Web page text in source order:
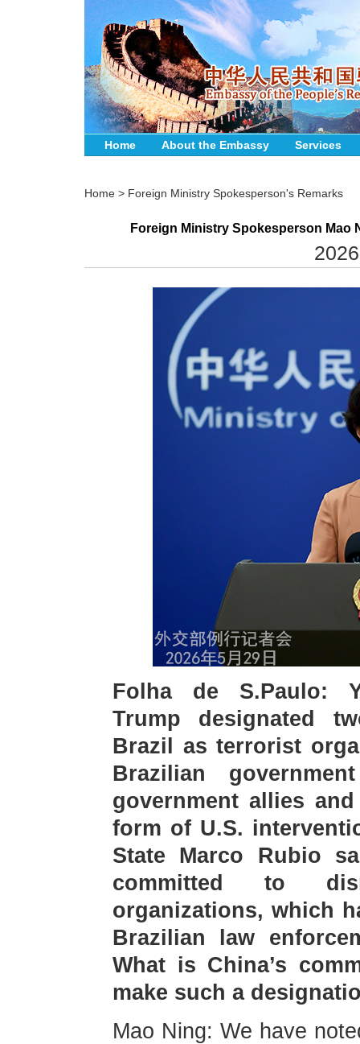
Home About the Embassy Services
Home > Foreign Ministry Spokesperson's Remarks
Foreign Ministry Spokesperson Mao
Folha de S.Paulo:
Trump designated
Brazil as terrorist
Brazilian
government allies
form of U.S.
State Marco Rubio
committed to
organizations, which
Brazilian law
What is China’s
make such a
Mao Ning: We have